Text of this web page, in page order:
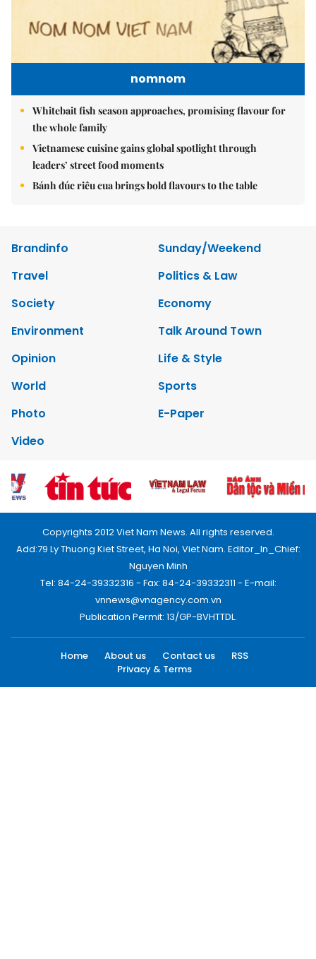
nomnom
Whitebait fish season approaches, promising flavour for
the whole family
Vietnamese cuisine gains global spotlight through
leaders’ street food moments
Bánh đúc riêu cua brings bold flavours to the table
Brandinfo
Sunday/Weekend
Travel
Politics & Law
Society
Economy
Environment
Talk Around Town
Opinion
Life & Style
World
Sports
Photo
E-Paper
Video
Copyrights 2012 Viet Nam News. All rights reserved.
Add:79 Ly Thuong Kiet Street, Ha Noi, Viet Nam. Editor_In_Chief:
Nguyen Minh
Tel: 84-24-39332316 - Fax: 84-24-39332311 - E-mail:
vnnews@vnagency.com.vn
Publication Permit: 13/GP-BVHTTDL.
Home About us Contact us
RSS
Privacy & Terms